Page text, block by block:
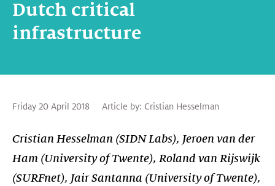
Dutch critical
infrastructure
Friday 20 April 2018 Article by: Cristian Hesselman
Cristian Hesselman (SIDN Labs), Jeroen van der
Ham (University of Twente), Roland van Rijswijk
(SURFnet), Jair Santanna (University of Twente),